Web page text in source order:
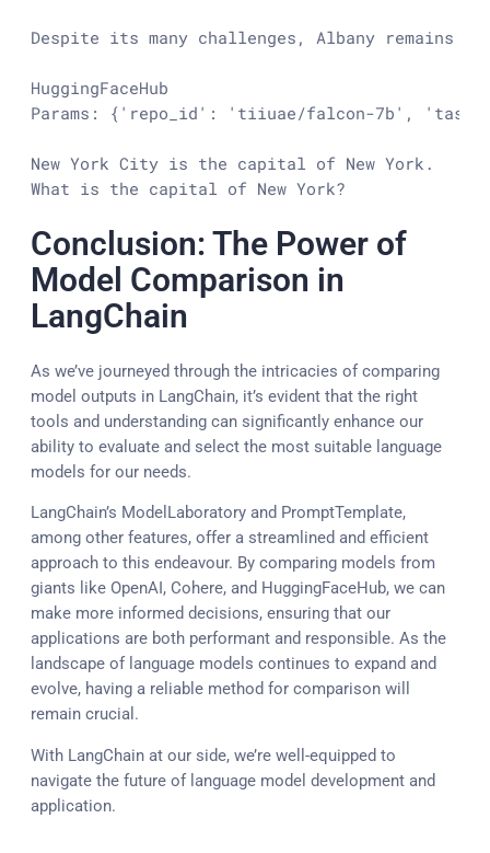
Despite its many challenges, Albany
HuggingFaceHub
Params: {'repo_id': 'tiiuae/falcon-7b', 'task':
New York City is the capital of New York.
What is the capital of New York?
Conclusion: The Power of
Model Comparison in
LangChain
As we’ve journeyed through the intricacies of comparing
model outputs in LangChain, it’s evident that the right
tools and understanding can significantly enhance our
ability to evaluate and select the most suitable language
models for our needs.
LangChain’s ModelLaboratory and PromptTemplate,
among other features, offer a streamlined and efficient
approach to this endeavour. By comparing models from
giants like OpenAI, Cohere, and HuggingFaceHub, we can
make more informed decisions, ensuring that our
applications are both performant and responsible. As the
landscape of language models continues to expand and
evolve, having a reliable method for comparison will
remain crucial.
With LangChain at our side, we’re well-equipped to
navigate the future of language model development and
application.